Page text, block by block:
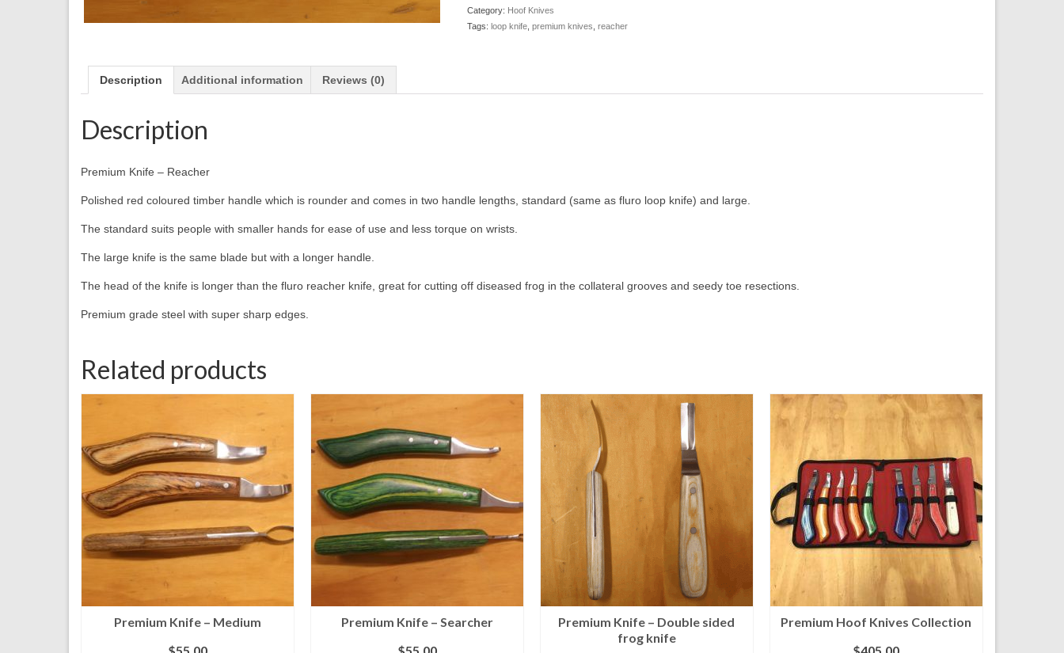
Category: Hoof Knives
Tags: loop knife, premium knives reacher
Description Additional information Reviews (0)
Description
Premium Knife – Reacher
Polished red coloured timber handle which is rounder and comes in two handle lengths, standard (same as fluro loop knife) and large.
The standard suits people with smaller hands for ease of use and less torque on wrists.
The large knife is the same blade but with a longer handle.
The head of the knife is longer than the fluro reacher knife, great for cutting off diseased frog in the collateral grooves and seedy toe resections.
Premium grade steel with super sharp edges.
Related products
Premium Knife – Medium
$55.00
Premium Knife – Searcher
$55.00
Premium Knife – Double sided
frog knife
Premium Hoof Knives Collection
$405.00